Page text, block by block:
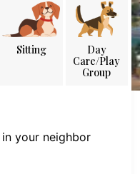
Sitting
Day
Care/Play
Group
your neighbor